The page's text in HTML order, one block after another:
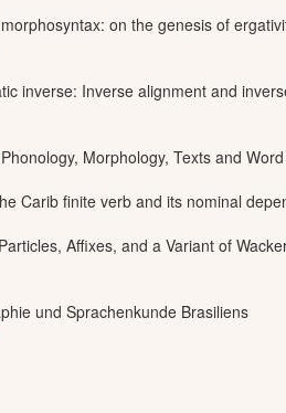
on the genesis of
inverse: Inverse alignment and
Morphology, Texts and
Carib finite verb and its nominal
Affixes, and a Variant of
und Sprachenkunde Brasiliens